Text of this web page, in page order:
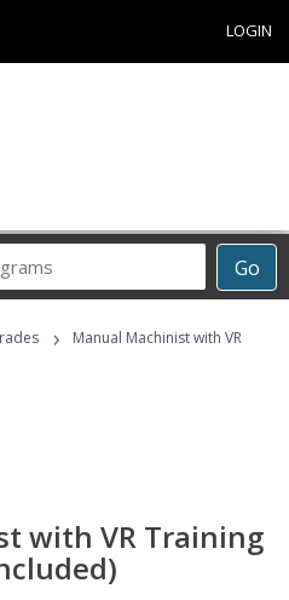
LOGIN
Go
›
Manual Machinist with VR
with VR Training